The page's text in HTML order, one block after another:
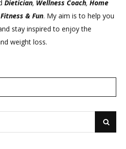
Dietician, Wellness Coach, Home
& Fun. My aim is to help you
stay inspired to enjoy the
weight loss.
Search